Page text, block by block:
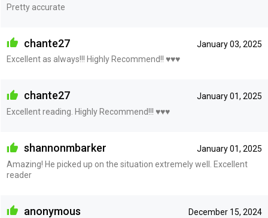
Pretty accurate
January 03, 2025
chante27
Excellent as always!!! Highly Recommend!! ♥️♥️♥️
January 01, 2025
chante27
Excellent reading. Highly Recommend!!! ♥️♥️♥️
January 01, 2025
shannonmbarker
Amazing! He picked up on the situation extremely well. Excellent
reader
December 15, 2024
anonymous